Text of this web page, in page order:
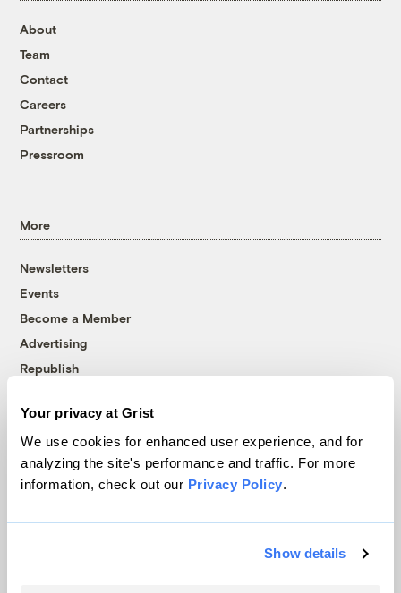
Your privacy at Grist
We use cookies for enhanced user experience, and for
analyzing the site's performance and traffic. For more
information, check out our Privacy Policy.
Show details
About
Team
Contact
Careers
Partnerships
Pressroom
More
Newsletters
Events
Become a Member
Advertising
Republish
© 1999-2026 Grist Magazine, Inc. All rights reserved.
Grist is powered byWordPress VIP